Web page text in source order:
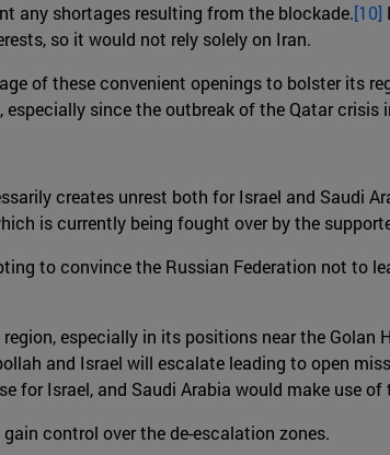
any shortages resulting from the blockade.[10]
so it would not rely solely on Iran.
of these convenient openings to bolster its
since the outbreak of the Qatar crisis
creates unrest both for Israel and Saudi
is currently being fought over by the
to convince the Russian Federation not to
especially in its positions near the Golan
and Israel will escalate leading to open
for Israel, and Saudi Arabia would make use
control over the de-escalation zones.